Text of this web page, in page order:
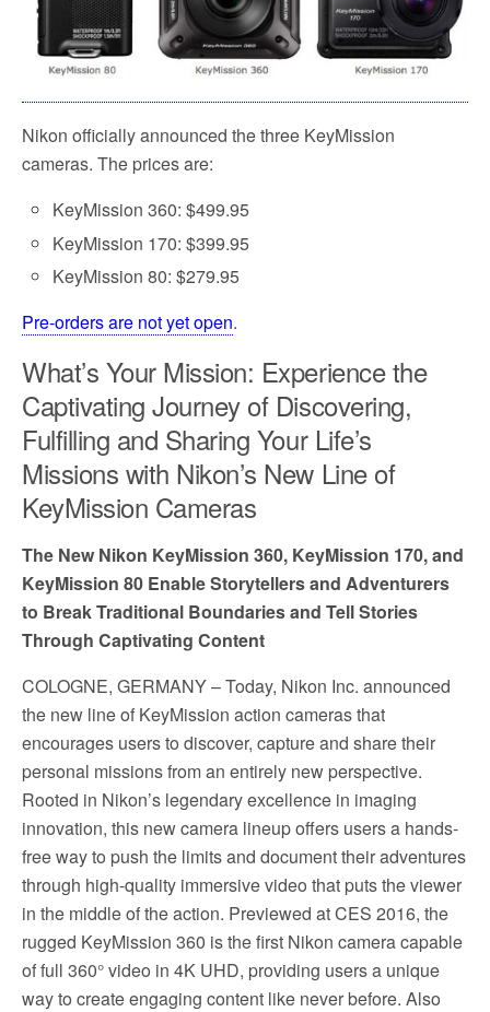
Nikon officially announced the three KeyMission
cameras. The prices are:
KeyMission 360: $499.95
KeyMission 170: $399.95
KeyMission 80: $279.95
Pre-orders are not yet open.
What’s Your Mission: Experience the
Captivating Journey of Discovering,
Fulfilling and Sharing Your Life’s
Missions with Nikon’s New Line of
KeyMission Cameras
The New Nikon KeyMission 360, KeyMission 170, and
KeyMission 80 Enable Storytellers and Adventurers
to Break Traditional Boundaries and Tell Stories
Through Captivating Content
COLOGNE, GERMANY– Today, Nikon Inc. announced
the new line of KeyMission action cameras that
encourages users to discover, capture and share their
personal missions from an entirely new perspective.
Rooted in Nikon’s legendary excellence in imaging
innovation, this new camera lineup offers users a hands-
free way to push the limits and document their adventures
through high-quality immersive video that puts the viewer
in the middle of the action. Previewed at CES 2016, the
rugged KeyMission 360 is the first Nikon camera capable
of full 360° video in 4K UHD, providing users a unique
way to create engaging content like never before. Also